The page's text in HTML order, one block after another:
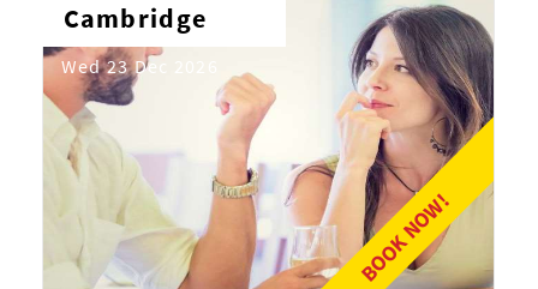
BOOK NOW!
Cambridge
Wed 23 Dec 2026